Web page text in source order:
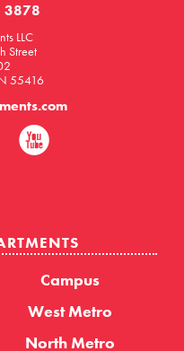
3878
LLC
Street
55416
Campus
West Metro
North Metro